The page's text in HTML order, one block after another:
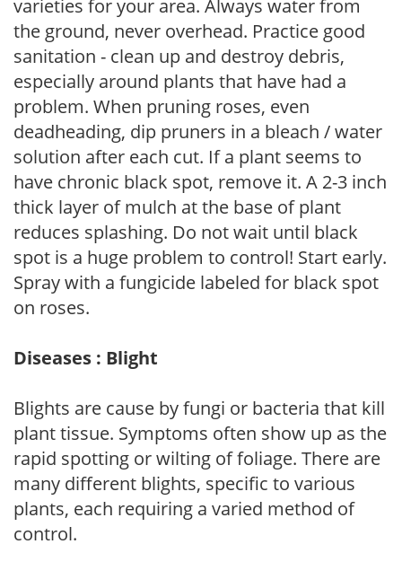
varieties for your area. Always water from
the ground, never overhead. Practice good
sanitation - clean up and destroy debris,
especially around plants that have had a
problem. When pruning roses, even
deadheading, dip pruners in a bleach / water
solution after each cut. If a plant seems to
have chronic black spot, remove it. A 2-3 inch
thick layer of mulch at the base of plant
reduces splashing. Do not wait until black
spot is a huge problem to control! Start early.
Spray with a fungicide labeled for black spot
on roses.
Diseases : Blight
Blights are cause by fungi or bacteria that kill
plant tissue. Symptoms often show up as the
rapid spotting or wilting of foliage. There are
many different blights, specific to various
plants, each requiring a varied method of
control.